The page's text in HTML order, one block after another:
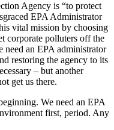
Agency is “to protect
EPA Administrator
vital mission by choosing
corporate polluters off the
need an EPA administrator
restoring the agency to its
– but another
get us there.
We need an EPA
first, period. Any